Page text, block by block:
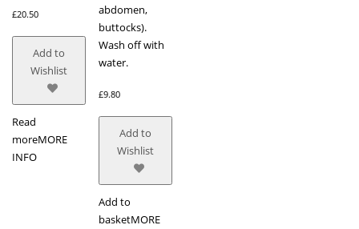
£20.50
Add to
Wishlist
Read
moreMORE
INFO
abdomen,
buttocks).
Wash off with
water.
£9.80
Add to
Wishlist
Add to
basketMORE